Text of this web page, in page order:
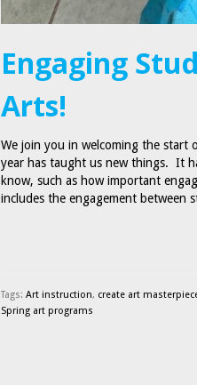
Engaging
Arts!
We join you in welcoming the start
year has taught us new things. It
know, such as how important
includes the engagement between
Tags: Art instruction, create art
Spring art programs